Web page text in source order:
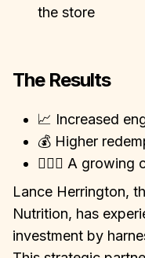
the store
The Results
📈 Increased
💰 Higher
👩‍❤️‍👨 A
Lance Herrington,
Nutrition, has
investment by